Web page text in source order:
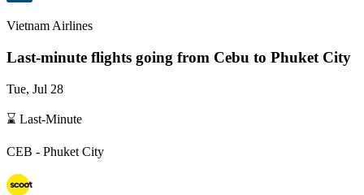
Vietnam Airlines
Last-minute flights going from Cebu to Phuket City
Tue, Jul 28
⌛ Last-Minute
CEB - Phuket City